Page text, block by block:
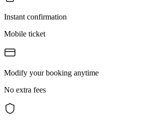
Instant confirmation
Mobile ticket
Modify your booking anytime
No extra fees